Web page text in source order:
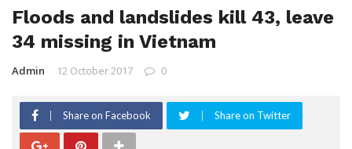
Floods and landslides kill 43, leave
34 missing in Vietnam
Admin 12 October 2017 0
Share on Facebook Share on Twitter